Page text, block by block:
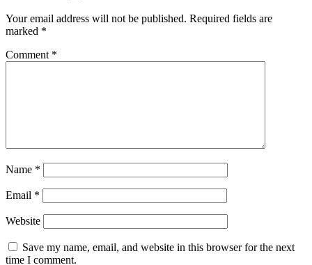
Your email address will not be published. Required fields are
marked *
Comment *
Name *
Email *
Website
Save my name, email, and website in this browser for the next
time I comment.